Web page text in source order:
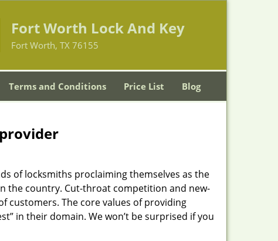
Fort Worth Lock And Key
Fort Worth, TX 76155
Terms and Conditions Price List Blog
of locksmiths proclaiming themselves as the
the country. Cut-throat competition and new-
customers. The core values of providing
in their domain. We won’t be surprised if you